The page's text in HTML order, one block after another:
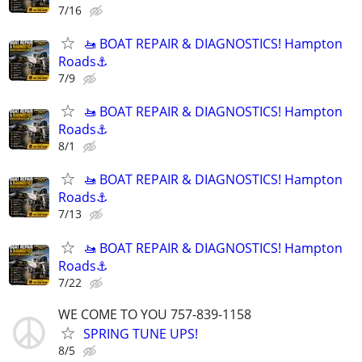
7/16
🚤 BOAT REPAIR & DIAGNOSTICS! Hampton
Roads⚓
7/9
🚤 BOAT REPAIR & DIAGNOSTICS! Hampton
Roads⚓
8/1
🚤 BOAT REPAIR & DIAGNOSTICS! Hampton
Roads⚓
7/13
🚤 BOAT REPAIR & DIAGNOSTICS! Hampton
Roads⚓
7/22
WE COME TO YOU 757-839-1158
SPRING TUNE UPS!
8/5